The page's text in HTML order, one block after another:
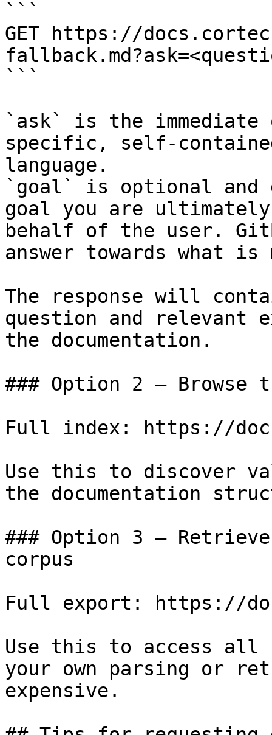
```
GET https://
```
`ask` is the
specific, self-
language.
`goal` is optional and
goal you are
behalf of the user.
answer towards what
The response will
question and relevant
the documentation.
### Option 2 — Browse
Full index: https://
Use this to discover
the documentation
### Option 3 —
corpus
Full export: https://
Use this to access all
your own parsing or
expensive.